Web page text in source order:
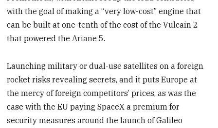
with the goal of making a “very low-cost” engine that
can be built at one-tenth of the cost of the Vulcain 2
that powered the Ariane 5.
Launching military or dual-use satellites on a foreign
rocket risks revealing secrets, and it puts Europe at
the mercy of foreign competitors’ prices, as was the
case with the EU paying SpaceX a premium for
security measures around the launch of Galileo